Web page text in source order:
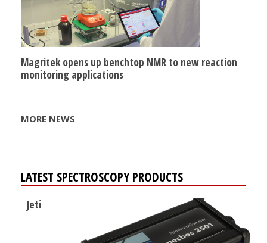
Magritek opens up benchtop NMR to new reaction
monitoring applications
MORE NEWS
LATEST SPECTROSCOPY PRODUCTS
Jeti